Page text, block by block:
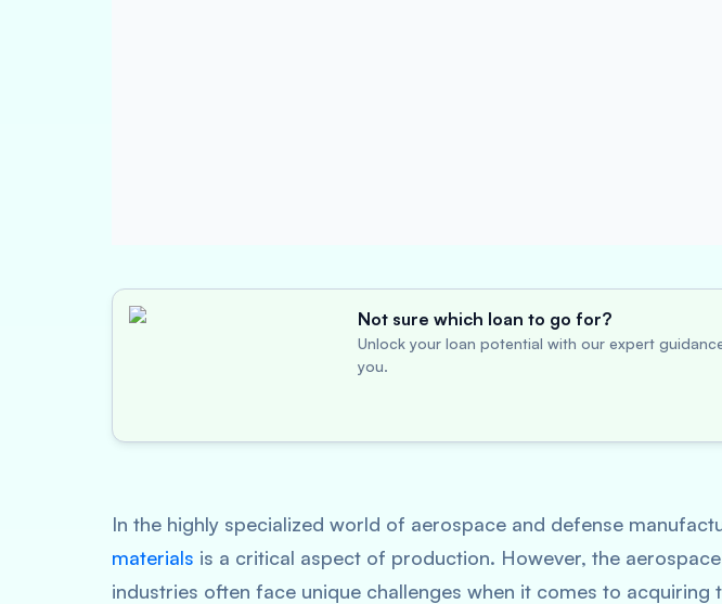
Not sure which loan to go for?
Unlock your loan potential with our expert
you.
In the highly specialized world of aerospace and defense
materials is a critical aspect of production. However, the
industries often face unique challenges when it comes to acquiring